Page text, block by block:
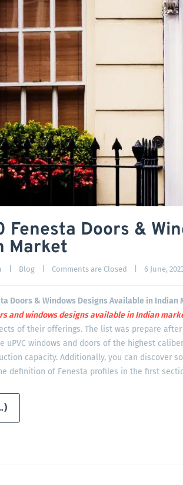
Fenesta Doors &
Market
Blog Comments are Closed 6 June,
Doors & Windows Designs Available in Indian
and windows designs available in Indian
of their offerings. The list was prepare
uPVC windows and doors of the highest
capacity. Additionally, you can discover
definition of Fenesta profiles in the first